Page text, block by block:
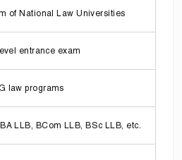
of National Law Universities
entrance exam
law programs
LLB, BCom LLB, BSc LLB, etc.